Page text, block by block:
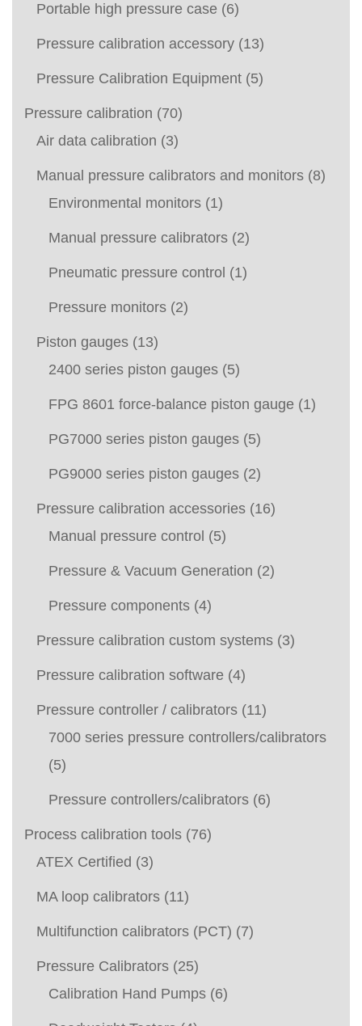
Portable high pressure case (6)
Pressure calibration accessory (13)
Pressure Calibration Equipment (5)
Pressure calibration (70)
Air data calibration (3)
Manual pressure calibrators and monitors (8)
Environmental monitors (1)
Manual pressure calibrators (2)
Pneumatic pressure control (1)
Pressure monitors (2)
Piston gauges (13)
2400 series piston gauges (5)
FPG 8601 force-balance piston gauge (1)
PG7000 series piston gauges (5)
PG9000 series piston gauges (2)
Pressure calibration accessories (16)
Manual pressure control (5)
Pressure & Vacuum Generation (2)
Pressure components (4)
Pressure calibration custom systems (3)
Pressure calibration software (4)
Pressure controller / calibrators (11)
7000 series pressure controllers/calibrators
(5)
Pressure controllers/calibrators (6)
Process calibration tools (76)
ATEX Certified (3)
MA loop calibrators (11)
Multifunction calibrators (PCT) (7)
Pressure Calibrators (25)
Calibration Hand Pumps (6)